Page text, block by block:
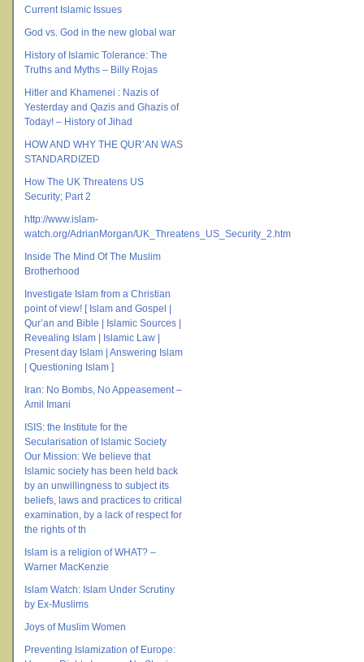
Current Islamic Issues
God vs. God in the new global war
History of Islamic Tolerance: The
Truths and Myths – Billy Rojas
Hitler and Khamenei : Nazis of
Yesterday and Qazis and Ghazis of
Today! – History of Jihad
HOW AND WHY THE QUR’AN WAS
STANDARDIZED
How The UK Threatens US
Security; Part 2
http://www.islam-
watch.org/AdrianMorgan/UK_Threatens_US_Security_2.htm
Inside The Mind Of The Muslim
Brotherhood
Investigate Islam from a Christian
point of view! [ Islam and Gospel |
Qur’an and Bible | Islamic Sources |
Revealing Islam | Islamic Law |
Present day Islam | Answering Islam
| Questioning Islam ]
Iran: No Bombs, No Appeasement –
Amil Imani
ISIS: the Institute for the
Secularisation of Islamic Society
Our Mission: We believe that
Islamic society has been held back
by an unwillingness to subject its
beliefs, laws and practices to critical
examination, by a lack of respect for
the rights of th
Islam is a religion of WHAT? –
Warner MacKenzie
Islam Watch: Islam Under Scrutiny
by Ex-Muslims
Joys of Muslim Women
Preventing Islamization of Europe: